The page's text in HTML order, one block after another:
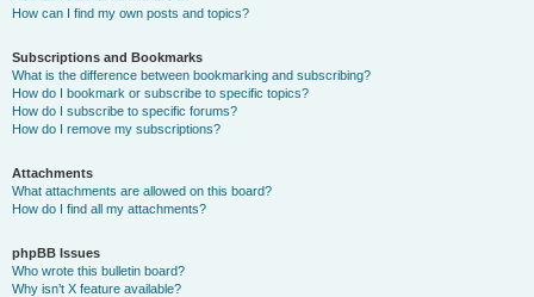
How can I find my own posts and topics?
Subscriptions and Bookmarks
What is the difference between bookmarking and subscribing?
How do I bookmark or subscribe to specific topics?
How do I subscribe to specific forums?
How do I remove my subscriptions?
Attachments
What attachments are allowed on this board?
How do I find all my attachments?
phpBB Issues
Who wrote this bulletin board?
Why isn’t X feature available?